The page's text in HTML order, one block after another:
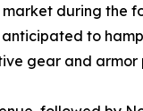
during the
to
gear and